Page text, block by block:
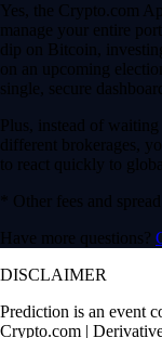
Yes, the Crypto.com
manage your entire
dip on Bitcoin,
on an upcoming
single, secure
Plus, instead of
different brokerages,
to react quickly to
* Other fees and
Have more questions?
DISCLAIMER
Prediction is an event
Crypto.com |